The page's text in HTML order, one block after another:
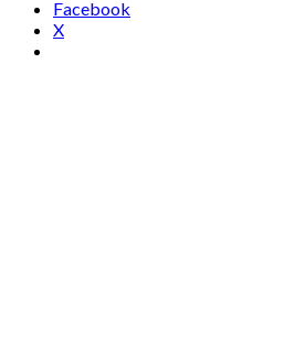
Facebook
X